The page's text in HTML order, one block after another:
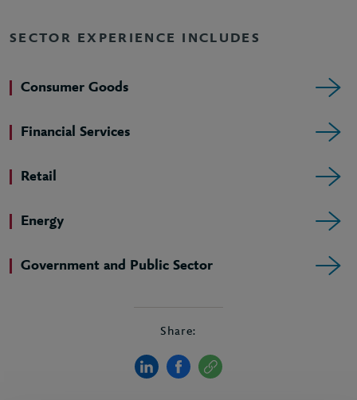
SECTOR EXPERIENCE INCLUDES
Consumer Goods
Financial Services
Retail
Energy
Government and Public Sector
Share: